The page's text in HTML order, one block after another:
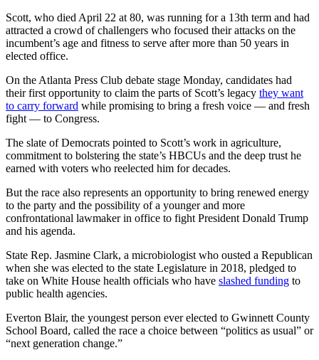
Scott, who died April 22 at 80, was running for a 13th term and had
attracted a crowd of challengers who focused their attacks on the
incumbent’s age and fitness to serve after more than 50 years in
elected office.
On the Atlanta Press Club debate stage Monday, candidates had
their first opportunity to claim the parts of Scott’s legacy they want
to carry forward while promising to bring a fresh voice — and fresh
fight — to Congress.
The slate of Democrats pointed to Scott’s work in agriculture,
commitment to bolstering the state’s HBCUs and the deep trust he
earned with voters who reelected him for decades.
But the race also represents an opportunity to bring renewed energy
to the party and the possibility of a younger and more
confrontational lawmaker in office to fight President Donald Trump
and his agenda.
State Rep. Jasmine Clark, a microbiologist who ousted a Republican
when she was elected to the state Legislature in 2018, pledged to
take on White House health officials who have slashed funding to
public health agencies.
Everton Blair, the youngest person ever elected to Gwinnett County
School Board, called the race a choice between “politics as usual” or
“next generation change.”